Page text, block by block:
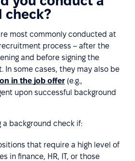
check?
most commonly conducted at
process – after the
and before signing the
In some cases, they may also be
in the job offer (e.g.,
upon successful background
a background check if:
that require a high level of
in finance, HR, IT, or those